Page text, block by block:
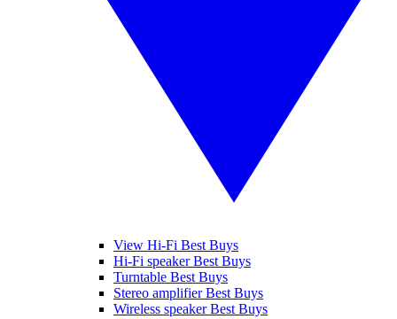
View Hi-Fi Best Buys
Hi-Fi speaker Best Buys
Turntable Best Buys
Stereo amplifier Best Buys
Wireless speaker Best Buys